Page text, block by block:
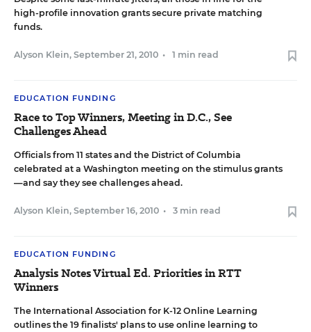
high-profile innovation grants secure private matching
funds.
Alyson Klein, September 21, 2010 • 1 min read
EDUCATION FUNDING
Race to Top Winners, Meeting in D.C., See
Challenges Ahead
Officials from 11 states and the District of Columbia
celebrated at a Washington meeting on the stimulus grants
—and say they see challenges ahead.
Alyson Klein, September 16, 2010 • 3 min read
EDUCATION FUNDING
Analysis Notes Virtual Ed. Priorities in RTT
Winners
The International Association for K-12 Online Learning
outlines the 19 finalists' plans to use online learning to